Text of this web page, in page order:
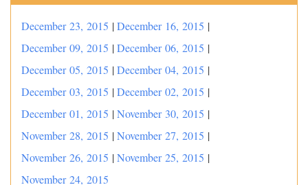
December 23, 2015 |December 16, 2015 |
December 09, 2015 |December 06, 2015 |
December 05, 2015 |December 04, 2015 |
December 03, 2015 |December 02, 2015 |
December 01, 2015 |November 30, 2015 |
November 28, 2015 |November 27, 2015 |
November 26, 2015 |November 25, 2015 |
November 24, 2015